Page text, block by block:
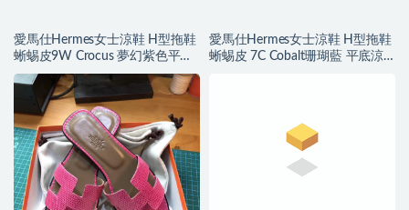
愛馬仕Hermes女士涼鞋 H型拖鞋
蜥蜴皮9W Crocus 夢幻紫色平底
涼拖鞋
愛馬仕Hermes女士涼鞋 H型拖鞋
蜥蜴皮 7C Cobalt珊瑚藍 平底涼